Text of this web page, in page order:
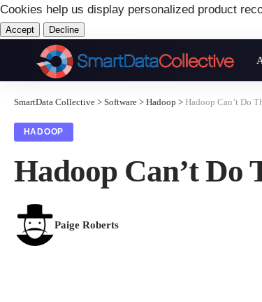
Cookies help us display personalized product
Accept Decline
SmartData Collective > Software > Hadoop > Hadoop Can’t Do
HADOOP
Hadoop Can’t Do
Paige Roberts